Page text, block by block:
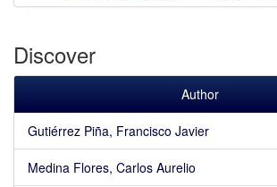
Discover
Author
Gutiérrez Piña, Francisco Javier
Medina Flores, Carlos Aurelio